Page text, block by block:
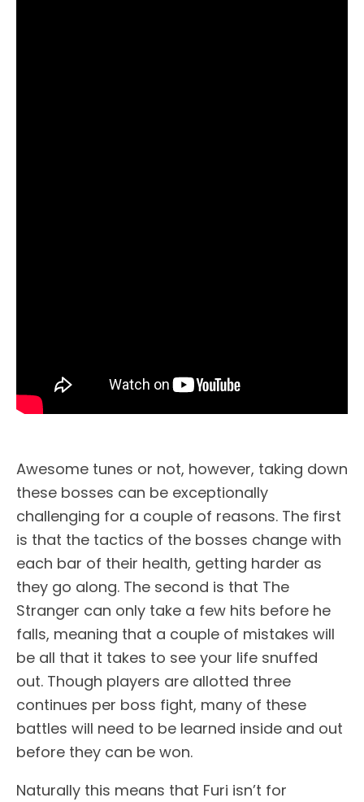
Awesome tunes or not, however, taking down
these bosses can be exceptionally
challenging for a couple of reasons. The first
is that the tactics of the bosses change with
each bar of their health, getting harder as
they go along. The second is that The
Stranger can only take a few hits before he
falls, meaning that a couple of mistakes will
be all that it takes to see your life snuffed
out. Though players are allotted three
continues per boss fight, many of these
battles will need to be learned inside and out
before they can be won.
Naturally this means that Furi isn’t for